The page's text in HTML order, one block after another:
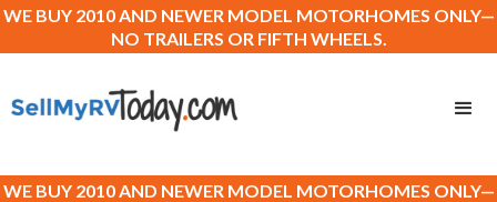
WE BUY 2010 AND NEWER MODEL MOTORHOMES ONLY—
NO TRAILERS OR FIFTH WHEELS.
WE BUY 2010 AND NEWER MODEL MOTORHOMES ONLY—